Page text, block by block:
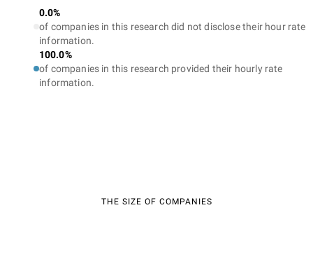
0.0%
of companies in this research did not disclose their hour rate
information.
100.0%
of companies in this research provided their hourly rate
information.
THE SIZE OF COMPANIES